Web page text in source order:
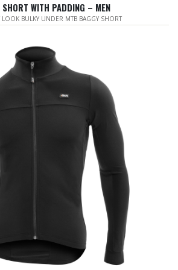
SHORT WITH PADDING – MEN
LOOK BULKY UNDER MTB BAGGY SHORT